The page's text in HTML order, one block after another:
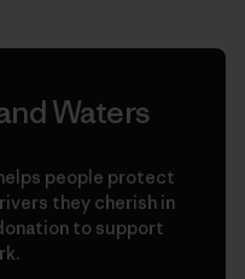
Waters
people protect
they cherish in
to support